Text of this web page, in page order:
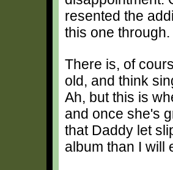
resented the
this one
There is, of
old, and think
Ah, but this is
and once she's
that Daddy let
album than I will